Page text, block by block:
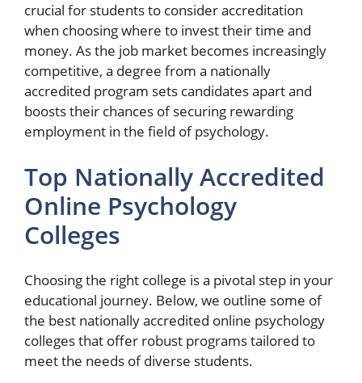
crucial for students to consider accreditation
when choosing where to invest their time and
money. As the job market becomes increasingly
competitive, a degree from a nationally
accredited program sets candidates apart and
boosts their chances of securing rewarding
employment in the field of psychology.
Top Nationally Accredited
Online Psychology
Colleges
Choosing the right college is a pivotal step in your
educational journey. Below, we outline some of
the best nationally accredited online psychology
colleges that offer robust programs tailored to
meet the needs of diverse students.